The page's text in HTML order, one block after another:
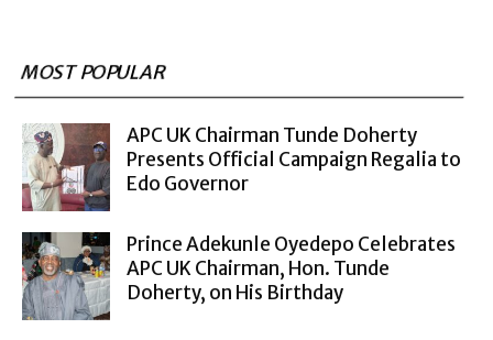
MOST POPULAR
APC UK Chairman Tunde Doherty
Presents Official Campaign Regalia to
Edo Governor
Prince Adekunle Oyedepo Celebrates
APC UK Chairman, Hon. Tunde
Doherty, on His Birthday